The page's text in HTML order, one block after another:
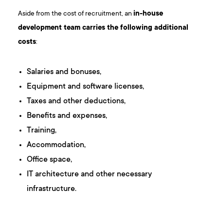
Aside from the cost of recruitment, anin-house
development team carries the following additional
costs:
Salaries and bonuses,
Equipment and software licenses,
Taxes and other deductions,
Benefits and expenses,
Training,
Accommodation,
Office space,
IT architecture and other necessary
infrastructure.